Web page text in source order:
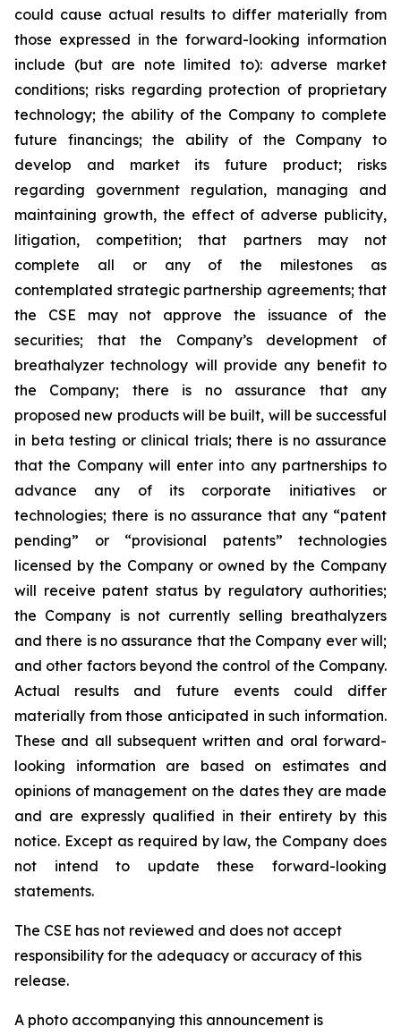
could cause actual results to differ materially from
those expressed in the forward-looking information
include (but are note limited to): adverse market
conditions; risks regarding protection of proprietary
technology; the ability of the Company to complete
future financings; the ability of the Company to
develop and market its future product; risks
regarding government regulation, managing and
maintaining growth, the effect of adverse publicity,
litigation, competition; that partners may not
complete all or any of the milestones as
contemplated strategic partnership agreements; that
the CSE may not approve the issuance of the
securities; that the Company’s development of
breathalyzer technology will provide any benefit to
the Company; there is no assurance that any
proposed new products will be built, will be successful
in beta testing or clinical trials; there is no assurance
that the Company will enter into any partnerships to
advance any of its corporate initiatives or
technologies; there is no assurance that any “patent
pending” or “provisional patents” technologies
licensed by the Company or owned by the Company
will receive patent status by regulatory authorities;
the Company is not currently selling breathalyzers
and there is no assurance that the Company ever will;
and other factors beyond the control of the Company.
Actual results and future events could differ
materially from those anticipated in such information.
These and all subsequent written and oral forward-
looking information are based on estimates and
opinions of management on the dates they are made
and are expressly qualified in their entirety by this
notice. Except as required by law, the Company does
not intend to update these forward-looking
statements.
The CSE has not reviewed and does not accept
responsibility for the adequacy or accuracy of this
release.
A photo accompanying this announcement is